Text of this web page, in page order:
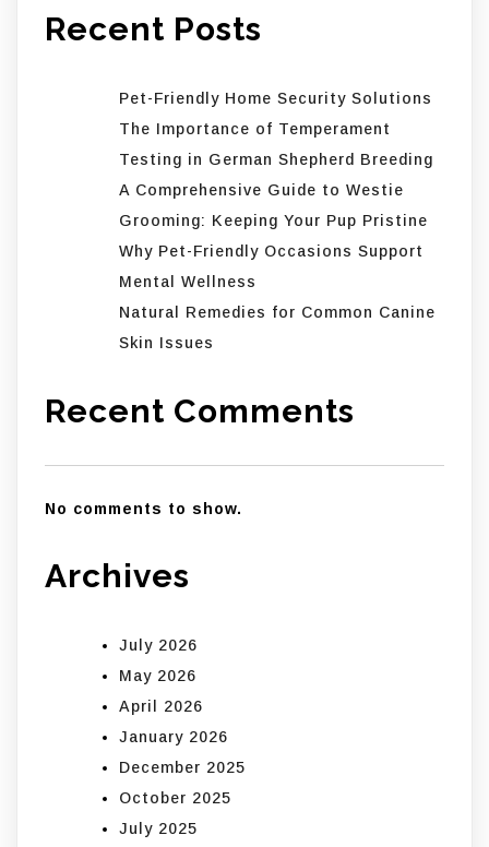
Recent Posts
Pet-Friendly Home Security Solutions
The Importance of Temperament
Testing in German Shepherd Breeding
A Comprehensive Guide to Westie
Grooming: Keeping Your Pup Pristine
Why Pet-Friendly Occasions Support
Mental Wellness
Natural Remedies for Common Canine
Skin Issues
Recent Comments
No comments to show.
Archives
July 2026
May 2026
April 2026
January 2026
December 2025
October 2025
July 2025